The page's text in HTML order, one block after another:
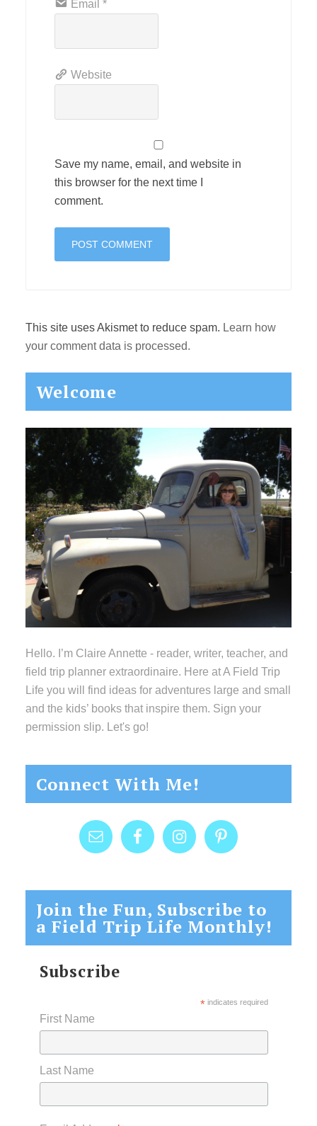
Email *
Website
Save my name, email, and website in
this browser for the next time I
comment.
This site uses Akismet to reduce spam. Learn how
your comment data is processed.
Primary
Sidebar
Welcome
Hello. I’m Claire Annette - reader, writer, teacher, and
field trip planner extraordinaire. Here at A Field Trip
Life you will find ideas for adventures large and small
and the kids’ books that inspire them. Sign your
permission slip. Let's go!
Connect With Me!
Join the Fun, Subscribe to
a Field Trip Life Monthly!
Subscribe
*indicates required
First Name
Last Name